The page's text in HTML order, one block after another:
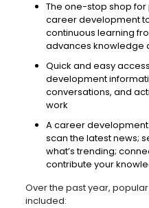
The one-stop shop
career development
continuous learning
advances knowledge
Quick and easy
development
conversations, and
work
A career
scan the latest news;
what’s trending;
contribute your
Over the past year,
included: